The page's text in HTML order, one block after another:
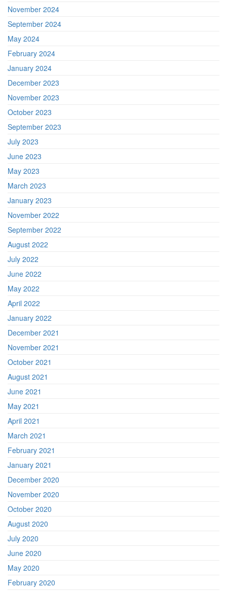
November 2024
September 2024
May 2024
February 2024
January 2024
December 2023
November 2023
October 2023
September 2023
July 2023
June 2023
May 2023
March 2023
January 2023
November 2022
September 2022
August 2022
July 2022
June 2022
May 2022
April 2022
January 2022
December 2021
November 2021
October 2021
August 2021
June 2021
May 2021
April 2021
March 2021
February 2021
January 2021
December 2020
November 2020
October 2020
August 2020
July 2020
June 2020
May 2020
February 2020